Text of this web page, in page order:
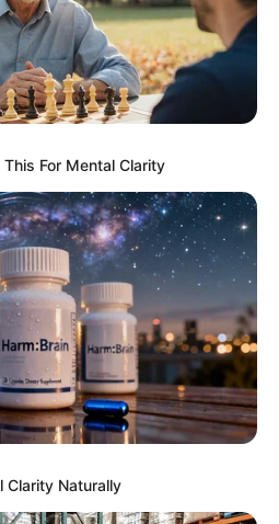
For Mental Clarity
Clarity Naturally